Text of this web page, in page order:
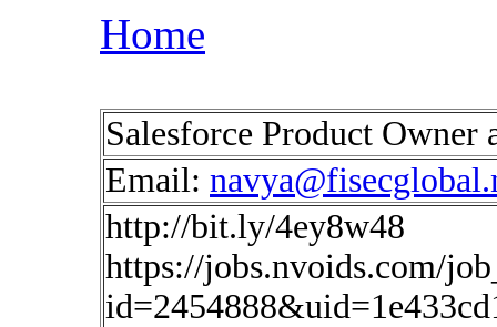
Home
Salesforce Product
Email:
http://bit.ly/4ey8w48
https://jobs.nvoids.com/